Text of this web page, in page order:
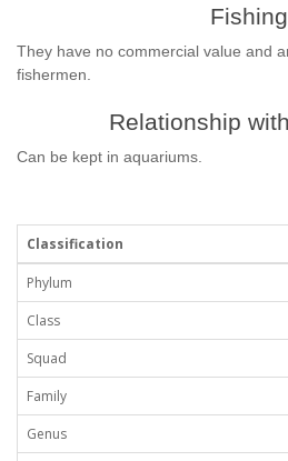
Fishing
They have no commercial value and
fishermen.
Relationship
Can be kept in aquariums.
Classification
Phylum
Class
Squad
Family
Genus